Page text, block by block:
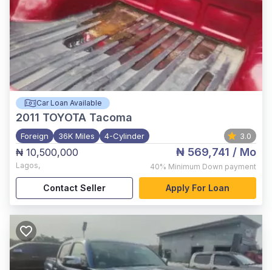
Car Loan Available
2011 TOYOTA Tacoma
Foreign 36K Miles 4-Cylinder 3.0
₦ 10,500,000
Lagos,
₦ 569,741 / Mo
40% Minimum Down payment
Contact Seller Apply For Loan